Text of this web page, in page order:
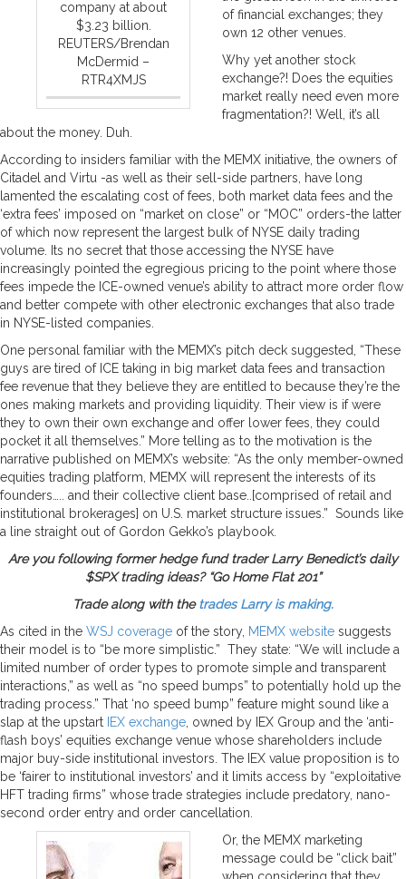
company at about
$3.23 billion.
REUTERS/Brendan
McDermid –
RTR4XMJS
of financial exchanges; they
own 12 other venues.
Why yet another stock
exchange?! Does the equities
market really need even more
fragmentation?! Well, it’s all
about the money. Duh.
According to insiders familiar with the MEMX initiative, the owners of
Citadel and Virtu -as well as their sell-side partners, have long
lamented the escalating cost of fees, both market data fees and the
‘extra fees’ imposed on “market on close” or “MOC” orders-the latter
of which now represent the largest bulk of NYSE daily trading
volume. Its no secret that those accessing the NYSE have
increasingly pointed the egregious pricing to the point where those
fees impede the ICE-owned venue’s ability to attract more order flow
and better compete with other electronic exchanges that also trade
in NYSE-listed companies.
One personal familiar with the MEMX’s pitch deck suggested, “These
guys are tired of ICE taking in big market data fees and transaction
fee revenue that they believe they are entitled to because they’re the
ones making markets and providing liquidity. Their view is if were
they to own their own exchange and offer lower fees, they could
pocket it all themselves.” More telling as to the motivation is the
narrative published on MEMX’s website: “As the only member-owned
equities trading platform, MEMX will represent the interests of its
founders….. and their collective client base..[comprised of retail and
institutional brokerages] on U.S. market structure issues.” Sounds like
a line straight out of Gordon Gekko’s playbook.
Are you following former hedge fund trader Larry Benedict’s daily
$SPX trading ideas? “Go Home Flat 201”
Trade along with thetrades Larry is making.
As cited in the WSJ coverage of the story, MEMX website suggests
their model is to “be more simplistic.” They state: “We will include a
limited number of order types to promote simple and transparent
interactions,” as well as “no speed bumps” to potentially hold up the
trading process.” That ‘no speed bump” feature might sound like a
slap at the upstart IEX exchange , owned by IEX Group and the ‘anti-
flash boys’ equities exchange venue whose shareholders include
major buy-side institutional investors. The IEX value proposition is to
be ‘fairer to institutional investors’ and it limits access by “exploitative
HFT trading firms” whose trade strategies include predatory, nano-
second order entry and order cancellation.
Or, the MEMX marketing
message could be “click bait”
when considering that they